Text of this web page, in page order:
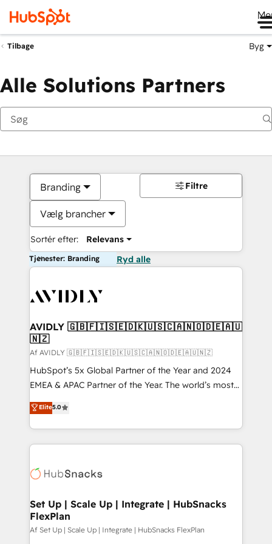
Tilbage Byg
Alle Solutions Partners
Branding
Vælg brancher
Sortér efter: Relevans
Filtre
Tjenester: Branding Ryd alle
AVIDLY 🇬🇧🇫🇮🇸🇪🇩🇰🇺🇸🇨🇦🇳🇴🇩🇪🇦🇺
🇳🇿
Af AVIDLY 🇬🇧🇫🇮🇸🇪🇩🇰🇺🇸🇨🇦🇳🇴🇩🇪🇦🇺🇳🇿
HubSpot’s 5x Global Partner of the Year and 2024
EMEA & APAC Partner of the Year. The world’s most
experienced and fully accredited HubSpot Solutions
Partner. 🚀 With 2,750+ HubSpot projects delivered
and 370+ specialists across EMEA, APAC and NAM,
we de-risk complex CRM programmes and
multi-region migrations to AI-powered automation,
scale. 🏆 HubSpot’s CEO called us “the partner of the
future.” Others agree it is proof of trust built through
measurable impact.
Elite5.0
Set Up | Scale Up | Integrate | HubSnacks
FlexPlan
Af Set Up | Scale Up | Integrate | HubSnacks FlexPlan